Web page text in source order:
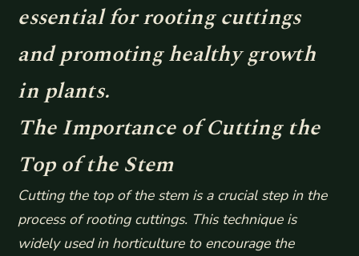
essential for rooting cuttings
and promoting healthy growth
in plants.
The Importance of Cutting the
Top of the Stem
Cutting the top of the stem is a crucial step in the
process of rooting cuttings. This technique is
widely used in horticulture to encourage the